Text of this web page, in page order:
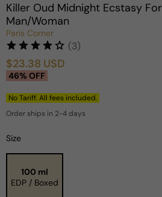
modal
Killer Oud Midnight Ecstasy For
Man/Woman
Paris Corner
(3)
Sale
$23.38 USD
Regular
46% OFF
No Tariff. All fees included.
Order ships in 2-4 days
Size
100 ml
EDP / Boxed